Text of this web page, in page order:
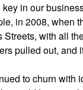
in our
in 2008, when
with all
pulled out, and
to churn with